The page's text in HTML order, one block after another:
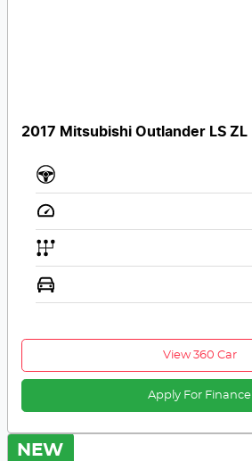
2017 Mitsubishi Outlander LS ZL
View 360 Car
Apply For Finance
NEW